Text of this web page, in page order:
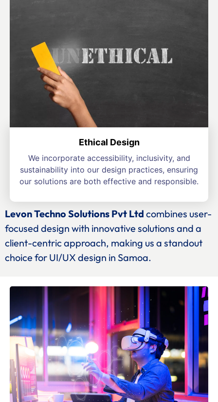
Ethical Design
We incorporate accessibility, inclusivity, and
sustainability into our design practices, ensuring
our solutions are both effective and responsible.
Levon Techno Solutions Pvt Ltd combines user-
focused design with innovative solutions and a
client-centric approach, making us a standout
choice for UI/UX design in Samoa.